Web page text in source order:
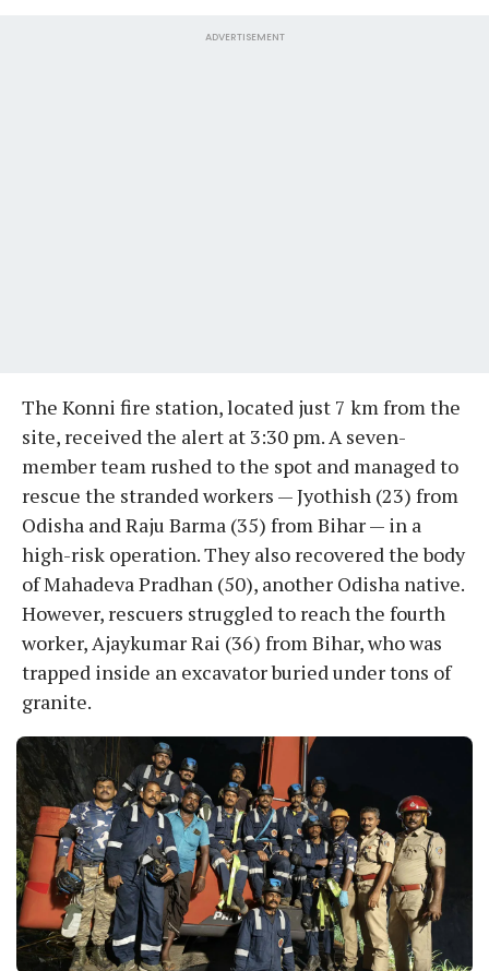
ADVERTISEMENT
The Konni fire station, located just 7 km from the
site, received the alert at 3:30 pm. A seven-
member team rushed to the spot and managed to
rescue the stranded workers — Jyothish (23) from
Odisha and Raju Barma (35) from Bihar — in a
high-risk operation. They also recovered the body
of Mahadeva Pradhan (50), another Odisha native.
However, rescuers struggled to reach the fourth
worker, Ajaykumar Rai (36) from Bihar, who was
trapped inside an excavator buried under tons of
granite.